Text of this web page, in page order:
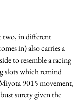
two, in different
in) also carries a
to resemble a racing
slots which remind
Miyota 9015 movement,
surety given the